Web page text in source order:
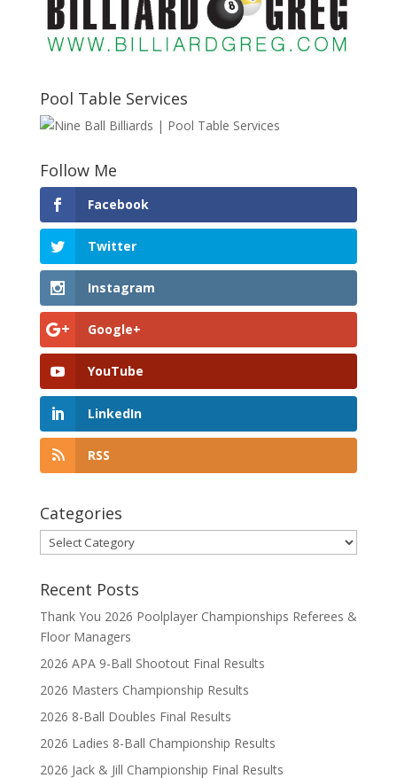
Pool Table Services
Follow Me
Facebook
Twitter
Instagram
Google+
YouTube
LinkedIn
RSS
Categories
Categories
Recent Posts
Thank You 2026 Poolplayer Championships Referees &
Floor Managers
2026 APA 9-Ball Shootout Final Results
2026 Masters Championship Results
2026 8-Ball Doubles Final Results
2026 Ladies 8-Ball Championship Results
2026 Jack & Jill Championship Final Results